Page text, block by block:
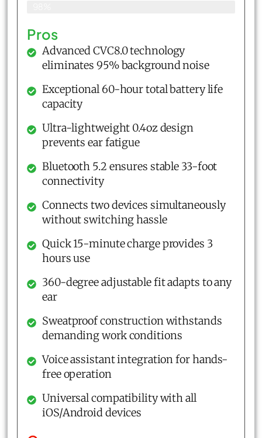
Pros
Advanced CVC8.0 technology
eliminates 95% background noise
Exceptional 60-hour total battery life
capacity
Ultra-lightweight 0.4oz design
prevents ear fatigue
Bluetooth 5.2 ensures stable 33-foot
connectivity
Connects two devices simultaneously
without switching hassle
Quick 15-minute charge provides 3
hours use
360-degree adjustable fit adapts to any
ear
Sweatproof construction withstands
demanding work conditions
Voice assistant integration for hands-
free operation
Universal compatibility with all
iOS/Android devices